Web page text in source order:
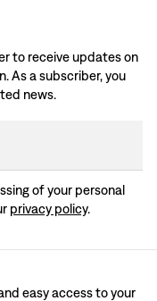
to receive updates on
As a subscriber, you
news.
of your personal
privacy policy.
easy access to your